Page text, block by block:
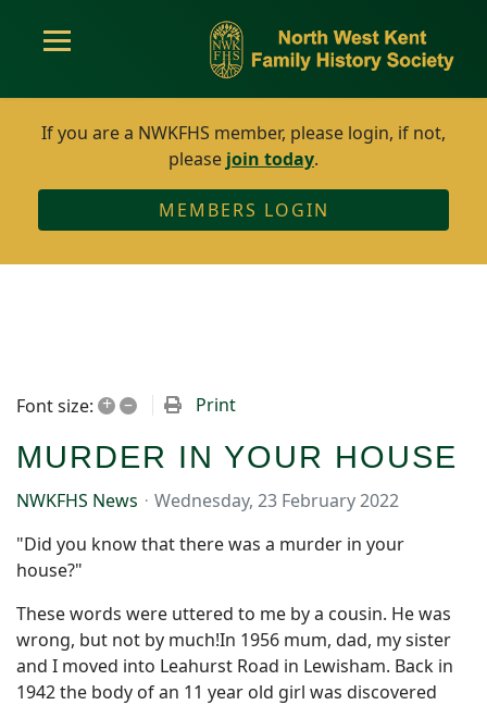
If you are a NWKFHS member, please login, if not,
please join today.
MEMBERS LOGIN
Font size: + – Print
MURDER IN YOUR HOUSE
NWKFHS News
Wednesday, 23 February 2022
"Did you know that there was a murder in your
house?"
These words were uttered to me by a cousin. He was
wrong, but not by much!In 1956 mum, dad, my sister
and I moved into Leahurst Road in Lewisham. Back in
1942 the body of an 11 year old girl was discovered